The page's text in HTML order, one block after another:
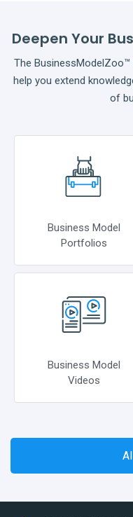
Deepen Your
The
help you extend
of
Business Model
Portfolios
Business Model
Videos